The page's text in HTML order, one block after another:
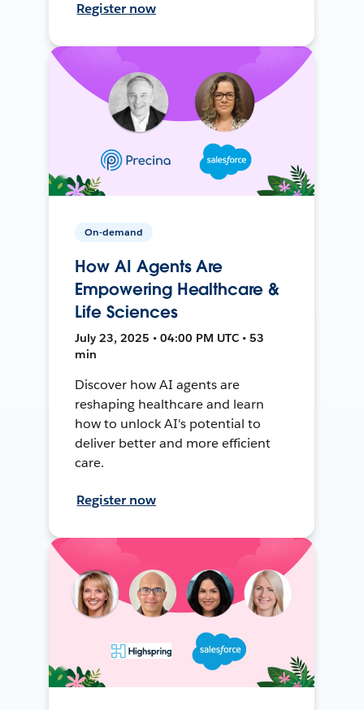
Register now
On-demand
How AI Agents Are
Empowering Healthcare &
Life Sciences
July 23, 2025 • 04:00 PM UTC • 53
min
Discover how AI agents are
reshaping healthcare and learn
how to unlock AI's potential to
deliver better and more efficient
care.
Register now